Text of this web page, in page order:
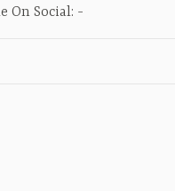
On Social: